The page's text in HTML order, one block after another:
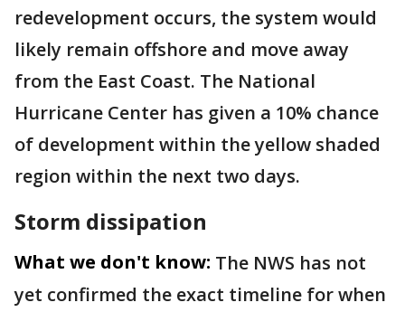
redevelopment occurs, the system would
likely remain offshore and move away
from the East Coast. The National
Hurricane Center has given a 10% chance
of development within the yellow shaded
region within the next two days.
Storm dissipation
What we don't know: The NWS has not
yet confirmed the exact timeline for when